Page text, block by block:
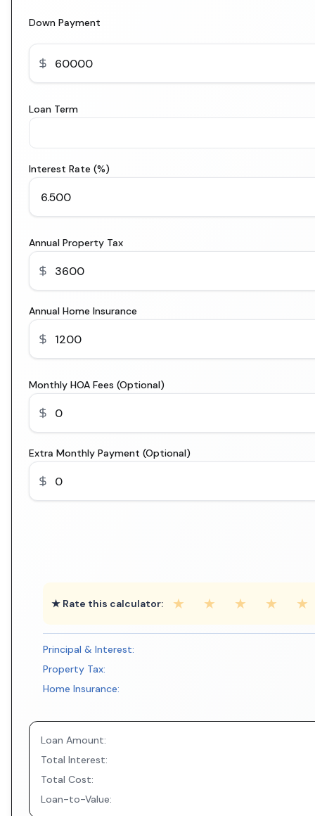
Down Payment
Loan Term
Interest Rate (%)
Annual Property Tax
Annual Home Insurance
Monthly HOA Fees (Optional)
Extra Monthly Payment (Optional)
★ Rate this calculator: ★ ★ ★ ★ ★
Principal & Interest:
Property Tax:
Home Insurance:
Loan Amount:
Total Interest:
Total Cost:
Loan-to-Value: